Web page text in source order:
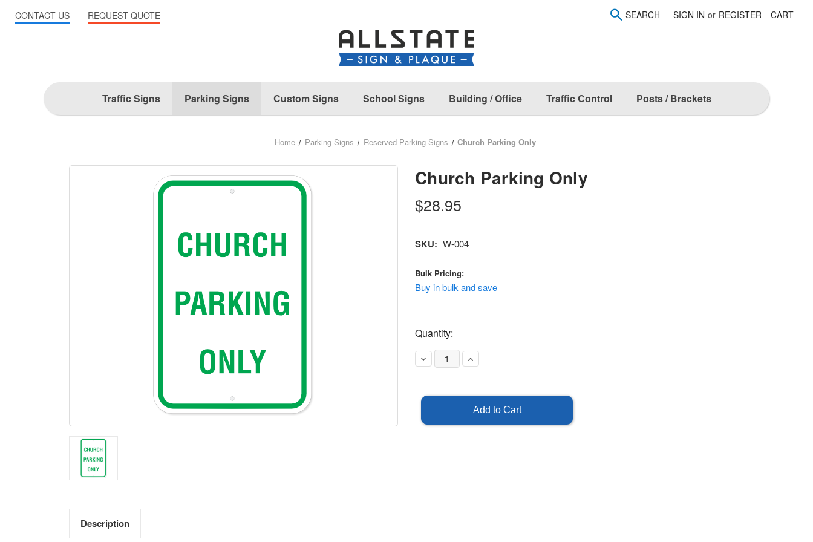
SEARCH SIGN IN or REGISTER CART
Traffic Signs Parking Signs Custom Signs School Signs Building / Office Traffic Control Posts / Brackets
Home Parking Signs Reserved Parking Signs Church Parking Only
Church Parking Only
$28.95
SKU: W-004
Bulk Pricing:
Buy in bulk and save
Current
Stock:
Quantity:
Decrease
Quantity
Only
Increase
Quantity
Description
CONTACT US REQUEST QUOTE